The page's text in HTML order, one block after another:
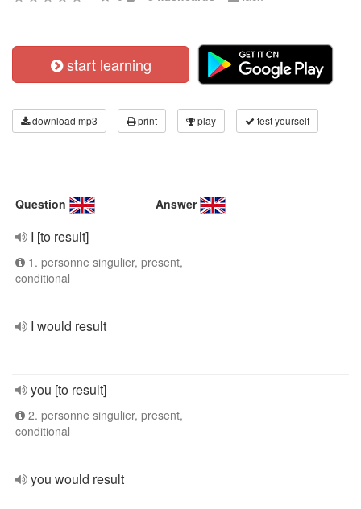
start learning
download mp3 print play test yourself
Question Answer
I [to result]
1. personne singulier, present,
conditional
I would result
you [to result]
2. personne singulier, present,
conditional
you would result